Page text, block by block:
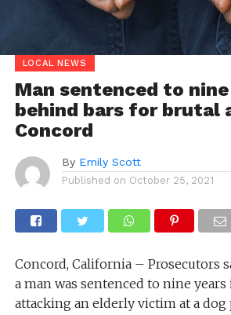
LOCAL NEWS
Man sentenced to
behind bars for brutal
Concord
By Emily Scott
Published on October 25, 2021
Concord, California – Prosecutors
a man was sentenced to nine
attacking an elderly victim at a dog